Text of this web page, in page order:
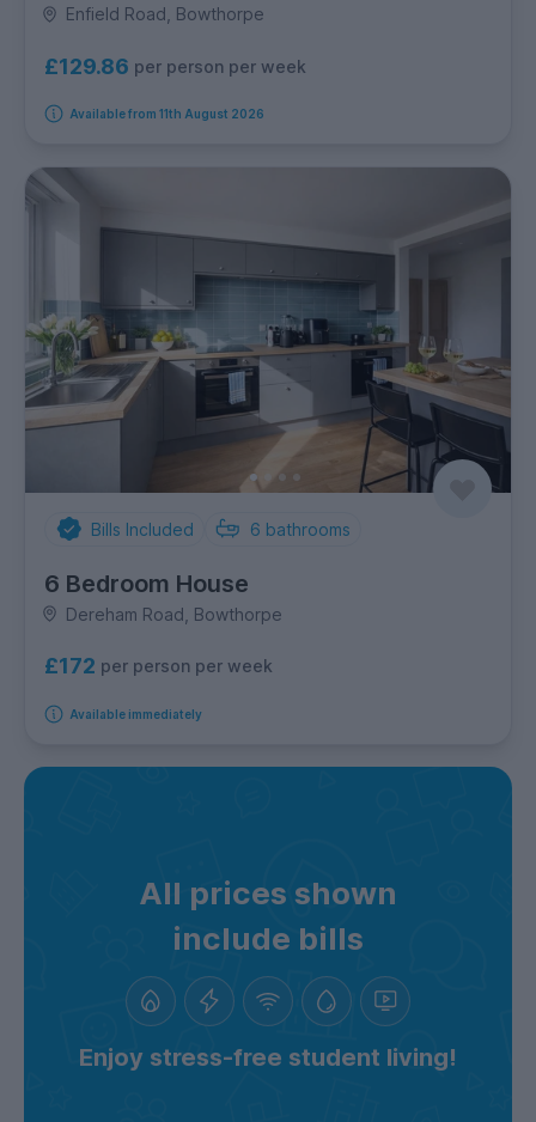
Enfield Road, Bowthorpe
£129.86 per person per week
Available from 11th August 2026
Bills Included 6 bathrooms
6 Bedroom House
Dereham Road, Bowthorpe
£172 per person per week
Available immediately
All prices shown
include bills
Enjoy stress-free student living!